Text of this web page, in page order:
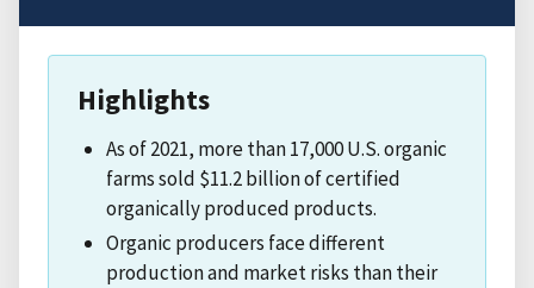
Highlights
As of 2021, more than 17,000 U.S. organic
farms sold $11.2 billion of certified
organically produced products.
Organic producers face different
production and market risks than their